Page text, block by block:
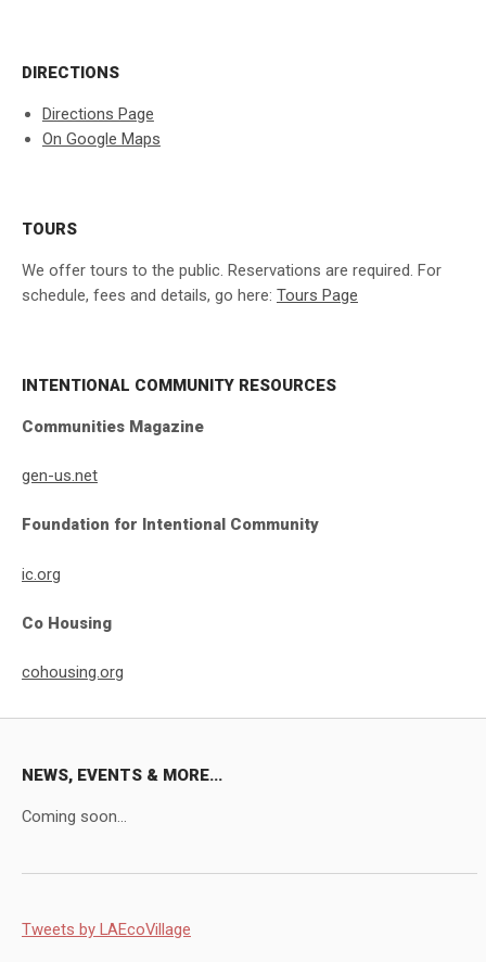
DIRECTIONS
Directions Page
On Google Maps
TOURS
We offer tours to the public. Reservations are required. For
schedule, fees and details, go here: Tours Page
INTENTIONAL COMMUNITY RESOURCES
Communities Magazine
gen-us.net
Foundation for Intentional Community
ic.org
Co Housing
cohousing.org
NEWS, EVENTS & MORE...
Coming soon...
Tweets by LAEcoVillage